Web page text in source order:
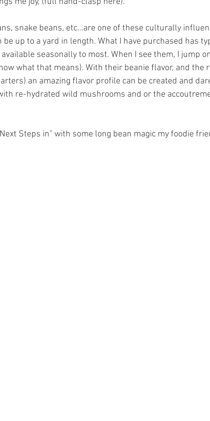
snake beans, etc...are one of these culturally
be up to a yard in length. What I have purchased has
available seasonally to most. When I see them, I jump
what that means). With their beanie flavor, and
an amazing flavor profile can be created and
re-hydrated wild mushrooms and or the
Steps in” with some long bean magic my foodie